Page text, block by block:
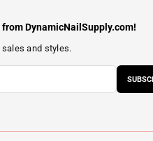
DynamicNailSupply.com!
and styles.